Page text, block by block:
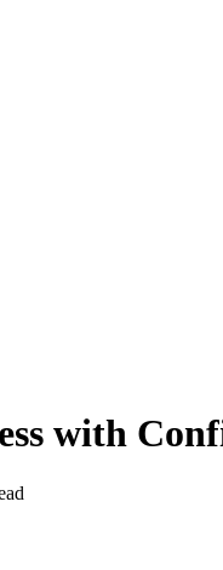
with